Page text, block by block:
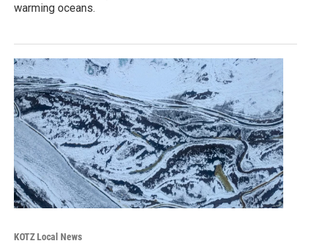
warming oceans.
KOTZ Local News